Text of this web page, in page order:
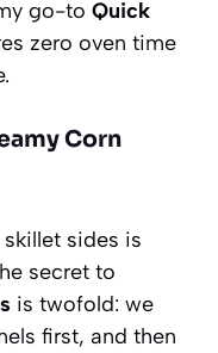
go-to Quick
zero oven time
Corn
sides is
secret to
is twofold: we
first, and then